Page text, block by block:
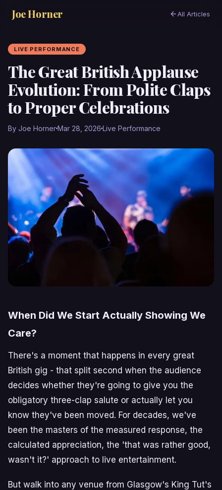
Joe Horner All Articles
LIVE PERFORMANCE
The Great British Applause
Evolution: From Polite Claps
to Proper Celebrations
By Joe HornerMar 28, 2026 Live Performance
When Did We Start Actually Showing We
Care?
There's a moment that happens in every great
British gig - that split second when the audience
decides whether they're going to give you the
obligatory three-clap salute or actually let you
know they've been moved. For decades, we've
been the masters of the measured response, the
calculated appreciation, the 'that was rather good,
wasn't it?' approach to live entertainment.
But walk into any venue from Glasgow's King Tut's